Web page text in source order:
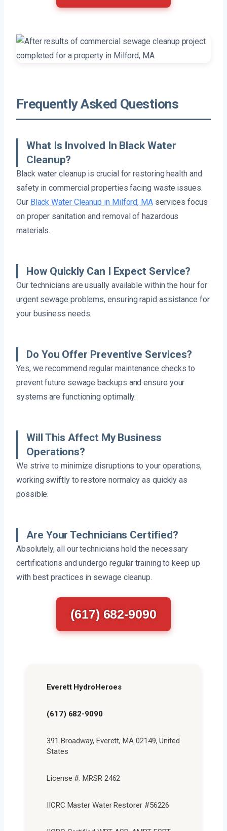
Frequently Asked Questions
What Is Involved In Black Water
Cleanup?
Black water cleanup is crucial for restoring health and
safety in commercial properties facing waste issues.
Our Black Water Cleanup in Milford, MAservices focus
on proper sanitation and removal of hazardous
materials.
How Quickly Can I Expect Service?
Our technicians are usually available within the hour for
urgent sewage problems, ensuring rapid assistance for
your business needs.
Do You Offer Preventive Services?
Yes, we recommend regular maintenance checks to
prevent future sewage backups and ensure your
systems are functioning optimally.
Will This Affect My Business
Operations?
We strive to minimize disruptions to your operations,
working swiftly to restore normalcy as quickly as
possible.
Are Your Technicians Certified?
Absolutely, all our technicians hold the necessary
certifications and undergo regular training to keep up
with best practices in sewage cleanup.
(617) 682-9090
Everett HydroHeroes
(617) 682-9090
391 Broadway, Everett, MA 02149, United
States
License #: MRSR 2462
IICRC Master Water Restorer #56226